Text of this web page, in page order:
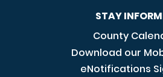
STAY
County
Download our
eNotifications